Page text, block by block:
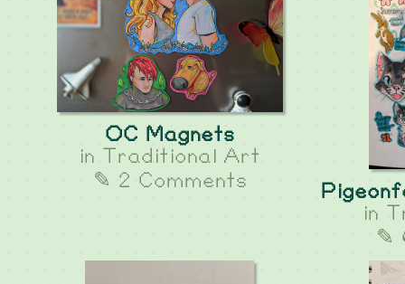
OC Magnets
in
Traditional Art
✎ 2 Comments
in
✎